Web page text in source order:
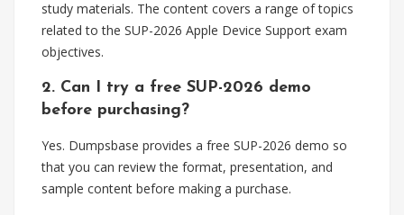
study materials. The content covers a range of topics
related to the SUP-2026 Apple Device Support exam
objectives.
2. Can I try a free SUP-2026 demo
before purchasing?
Yes. Dumpsbase provides a free SUP-2026 demo so
that you can review the format, presentation, and
sample content before making a purchase.